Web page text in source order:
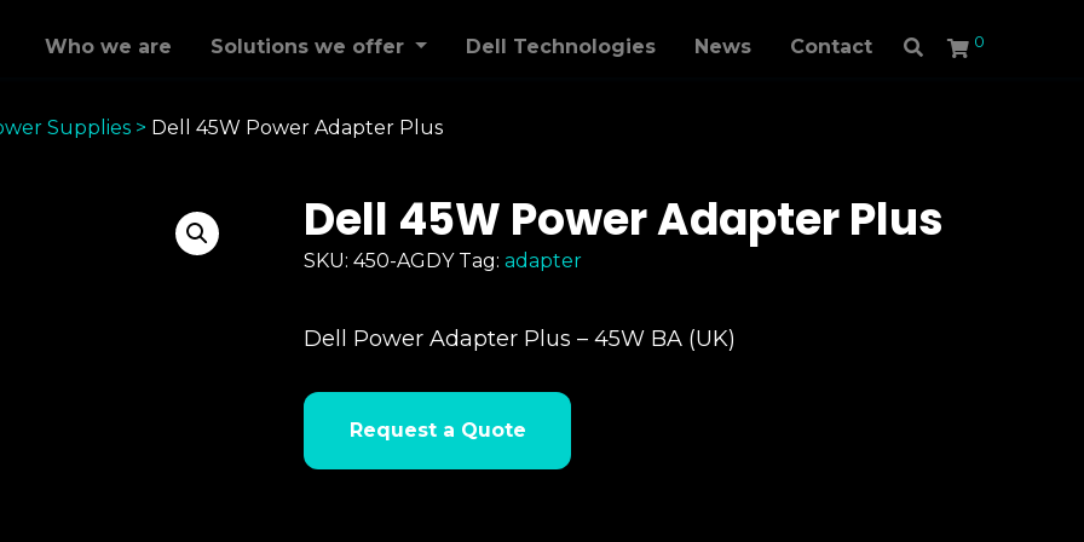
Who we are Solutions we offer Dell Technologies News Contact 0
Supplies> Dell 45W Power Adapter Plus
Dell 45W Power Adapter Plus
SKU: 450-AGDY Tag: adapter
Dell Power Adapter Plus – 45W BA (UK)
Request a Quote